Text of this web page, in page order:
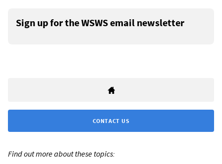
Sign up for the WSWS email newsletter
CONTACT US
Find out more about these topics: